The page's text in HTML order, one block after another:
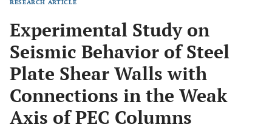
RESEARCH ARTICLE
Experimental Study on
Seismic Behavior of Steel
Plate Shear Walls with
Connections in the Weak
Axis of PEC Columns